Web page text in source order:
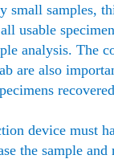
small samples,
usable
analysis. The
are also
device must
the sample